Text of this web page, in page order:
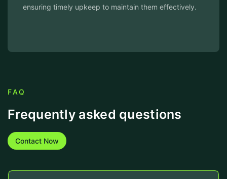
ensuring timely upkeep to maintain them effectively.
FAQ
Frequently asked questions
Contact Now